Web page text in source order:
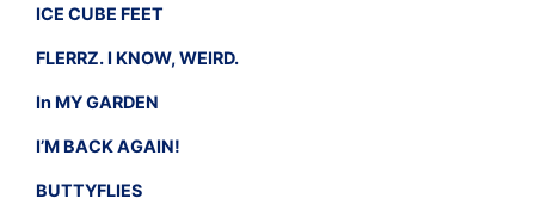
ICE CUBE FEET
FLERRZ. I KNOW, WEIRD.
In MY GARDEN
I’M BACK AGAIN!
BUTTYFLIES